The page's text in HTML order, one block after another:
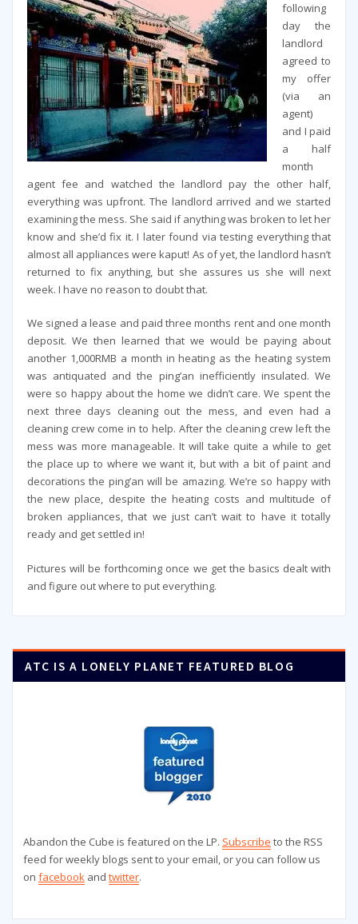
following
day the
landlord
agreed to
my offer
(via an
agent)
and I paid
a half
month
agent fee and watched the landlord pay the other half,
everything was upfront. The landlord arrived and we started
examining the mess. She said if anything was broken to let her
know and she’d fix it. I later found via testing everything that
almost all appliances were kaput! As of yet, the landlord hasn’t
returned to fix anything, but she assures us she will next
week. I have no reason to doubt that.
We signed a lease and paid three months rent and one month
deposit. We then learned that we would be paying about
another 1,000RMB a month in heating as the heating system
was antiquated and the ping’an inefficiently insulated. We
were so happy about the home we didn’t care. We spent the
next three days cleaning out the mess, and even had a
cleaning crew come in to help. After the cleaning crew left the
mess was more manageable. It will take quite a while to get
the place up to where we want it, but with a bit of paint and
decorations the ping’an will be amazing. We’re so happy with
the new place, despite the heating costs and multitude of
broken appliances, that we just can’t wait to have it totally
ready and get settled in!
Pictures will be forthcoming once we get the basics dealt with
and figure out where to put everything.
ATC IS A LONELY PLANET FEATURED BLOG
Abandon the Cube is featured on the LP. Subscribe to the RSS
feed for weekly blogs sent to your email, or you can follow us
on facebook and twitter.